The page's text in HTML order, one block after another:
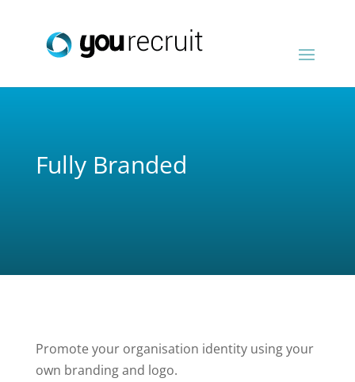
Fully Branded
Promote your organisation identity using your
own branding and logo.